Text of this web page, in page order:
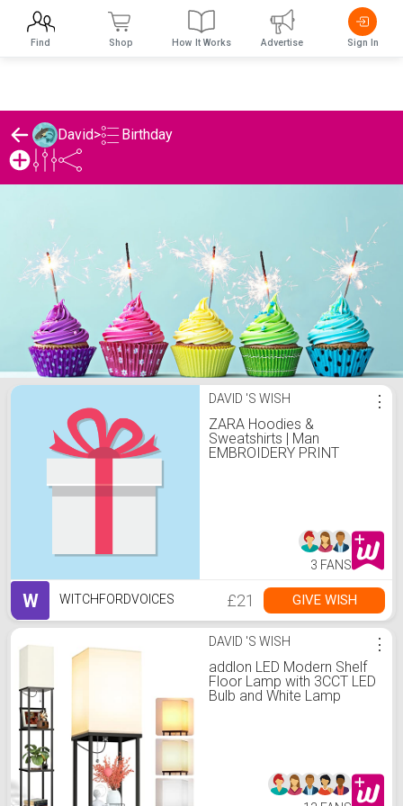
David> Birthday
David 's Birthday ListDAVID 'S WISH
ZARA Hoodies &
Sweatshirts | Man
EMBROIDERY PRINT
⋮
3 FANS
W WITCHFORDVOICES £21 GIVE WISH
DAVID 'S WISH
addlon LED Modern Shelf
Floor Lamp with 3CCT LED
Bulb and White Lamp
⋮
Find Shop How It Works Advertise Sign In